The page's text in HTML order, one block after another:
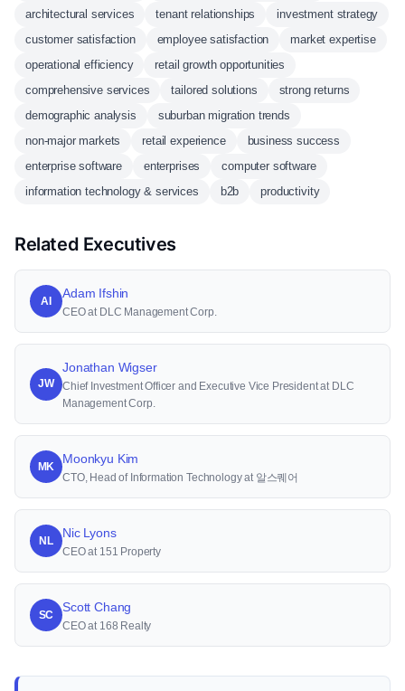
architectural services
tenant relationships
investment strategy
customer satisfaction
employee satisfaction
market expertise
operational efficiency
retail growth opportunities
comprehensive services
tailored solutions
strong returns
demographic analysis
suburban migration trends
non-major markets
retail experience
business success
enterprise software
enterprises
computer software
information technology & services
b2b productivity
Related Executives
AI
Adam Ifshin
CEO at DLC Management Corp.
JW
Jonathan Wigser
Chief Investment Officer and Executive Vice President at DLC
Management Corp.
MK
Moonkyu Kim
CTO, Head of Information Technology at 알스퀘어
NL
Nic Lyons
CEO at 151 Property
SC
Scott Chang
CEO at 168 Realty